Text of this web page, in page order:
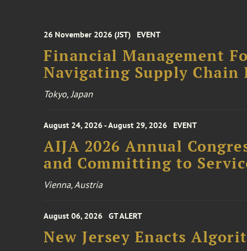
26 November 2026 (JST) EVENT
Financial Management
Navigating Supply Chain
Tokyo, Japan
August 24, 2026 - August 29, 2026 EVENT
AIJA 2026 Annual
and Committing to
Vienna, Austria
August 06, 2026 GT ALERT
New Jersey Enacts